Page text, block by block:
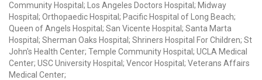
Community Hospital; Los Angeles Doctors Hospital; Midway
Hospital; Orthopaedic Hospital; Pacific Hospital of Long Beach;
Queen of Angels Hospital; San Vicente Hospital; Santa Marta
Hospital; Sherman Oaks Hospital; Shriners Hospital For Children; St
John's Health Center; Temple Community Hospital; UCLA Medical
Center; USC University Hospital; Vencor Hospital; Veterans Affairs
Medical Center;